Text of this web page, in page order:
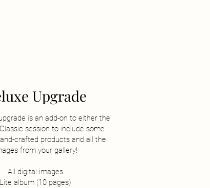
Upgrade
is an add-on to either the
session to include some
crafted products and all the
from your gallery!
All digital images
Lite album (10 pages)